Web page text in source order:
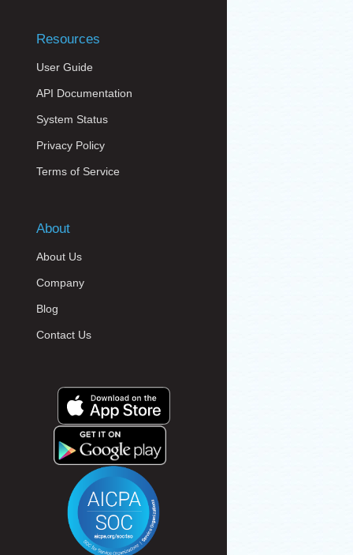
Resources
User Guide
API Documentation
System Status
Privacy Policy
Terms of Service
About
About Us
Company
Blog
Contact Us